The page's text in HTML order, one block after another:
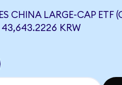
CHINA LARGE-CAP ETF
43,643.2226 KRW